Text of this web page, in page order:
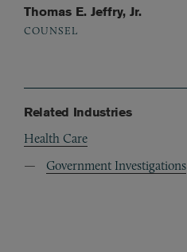
Thomas E. Jeffry, Jr.
COUNSEL
Related Industries
Health Care
Government Investigations